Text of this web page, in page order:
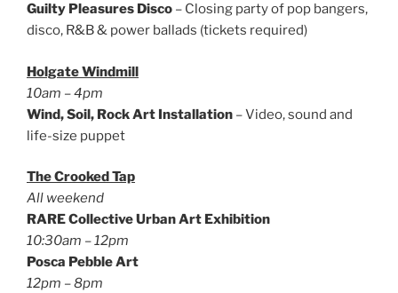
Guilty Pleasures Disco – Closing party of pop bangers,
disco, R&B & power ballads (tickets required)
Holgate Windmill
10am – 4pm
Wind, Soil, Rock Art Installation – Video, sound and
life-size puppet
The Crooked Tap
All weekend
RARE Collective Urban Art Exhibition
10:30am – 12pm
Posca Pebble Art
12pm – 8pm